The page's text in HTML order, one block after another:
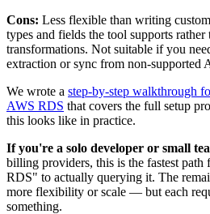
Cons: Less flexible than writing
types and fields the tool supports rather
transformations. Not suitable if you
extraction or sync from non-supported
We wrote a step-by-step walkthrough
AWS RDS that covers the full setup
this looks like in practice.
If you're a solo developer or small
billing providers, this is the fastest path
RDS" to actually querying it. The
more flexibility or scale — but each
something.